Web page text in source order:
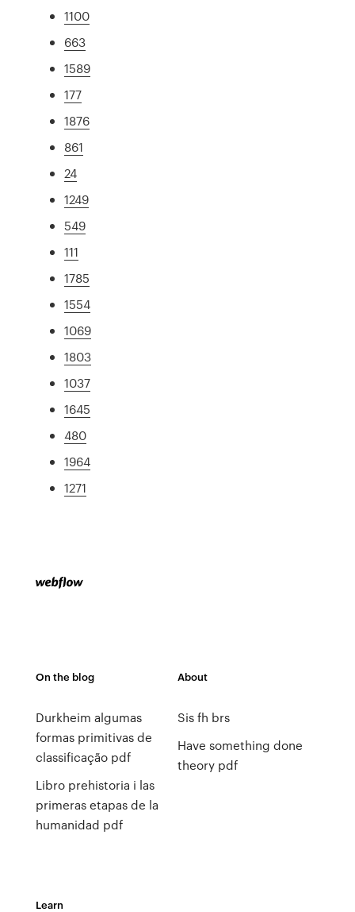
1100
663
1589
177
1876
861
24
1249
549
111
1785
1554
1069
1803
1037
1645
480
1964
1271
On the blog
Durkheim algumas
formas primitivas de
classificação pdf
Libro prehistoria i las
primeras etapas de la
humanidad pdf
About
Sis fh brs
Have something done
theory pdf
Learn